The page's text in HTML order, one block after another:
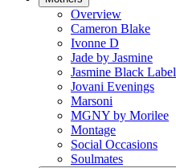
Overview
Cameron Blake
Ivonne D
Jade by Jasmine
Jasmine Black Label
Jovani Evenings
Marsoni
MGNY by Morilee
Montage
Social Occasions
Soulmates